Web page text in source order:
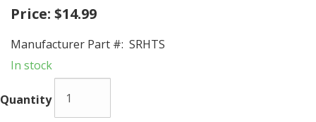
Price: $14.99
Manufacturer Part #: SRHTS
In stock
Quantity